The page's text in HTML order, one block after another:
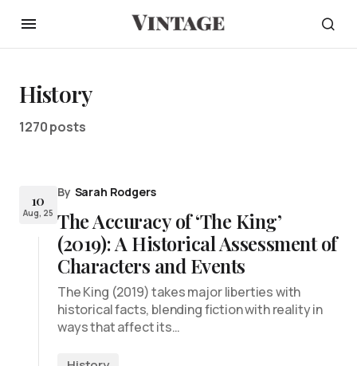
History
1270 posts
10
Aug, 25
By Sarah Rodgers
The Accuracy of ‘The King’
(2019): A Historical Assessment of
Characters and Events
The King (2019) takes major liberties with
historical facts, blending fiction with reality in
ways that affect its…